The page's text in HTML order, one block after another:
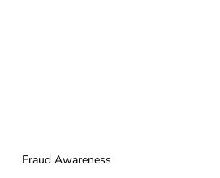
Fraud Awareness